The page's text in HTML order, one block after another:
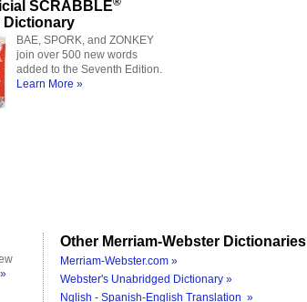
SCRABBLE
Dictionary
BAE, SPORK, and ZONKEY
join over 500 new words
added to the Seventh Edition.
Learn More »
Other Merriam-Webster Dictionaries
Merriam-Webster.com »
Webster's Unabridged Dictionary »
Nglish - Spanish-English Translation »